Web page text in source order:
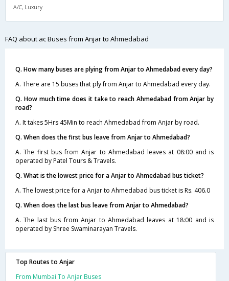
A/C, Luxury
FAQ about ac Buses from Anjar to Ahmedabad
Q. How many buses are plying from Anjar to Ahmedabad every day?
A. There are 15 buses that ply from Anjar to Ahmedabad every day.
Q. How much time does it take to reach Ahmedabad from Anjar by
road?
A. It takes 5Hrs 45Min to reach Ahmedabad from Anjar by road.
Q. When does the first bus leave from Anjar to Ahmedabad?
A. The first bus from Anjar to Ahmedabad leaves at 08:00 and is
operated by Patel Tours & Travels.
Q. What is the lowest price for a Anjar to Ahmedabad bus ticket?
A. The lowest price for a Anjar to Ahmedabad bus ticket is Rs. 406.0
Q. When does the last bus leave from Anjar to Ahmedabad?
A. The last bus from Anjar to Ahmedabad leaves at 18:00 and is
operated by Shree Swaminarayan Travels.
Top Routes to Anjar
From Mumbai To Anjar Buses